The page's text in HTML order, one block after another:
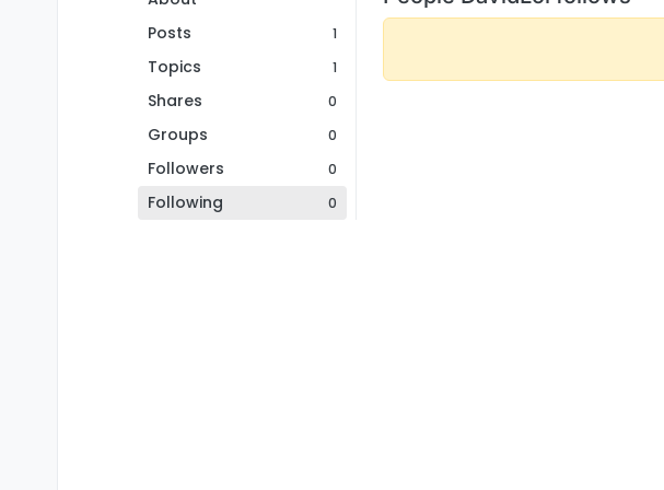
Posts
1
Topics 1
Shares 0
Groups 0
Followers 0
Following 0